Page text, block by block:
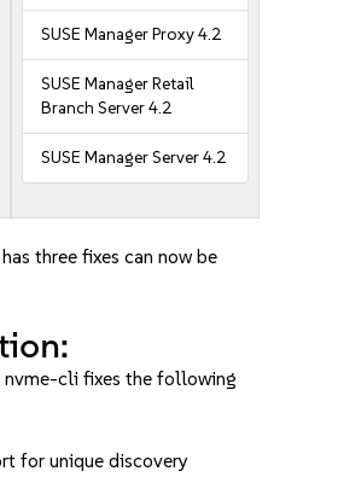
SUSE Manager Proxy 4.2
SUSE Manager Retail
Branch Server 4.2
SUSE Manager Server 4.2
three fixes can now be
nvme-cli fixes the following
for unique discovery